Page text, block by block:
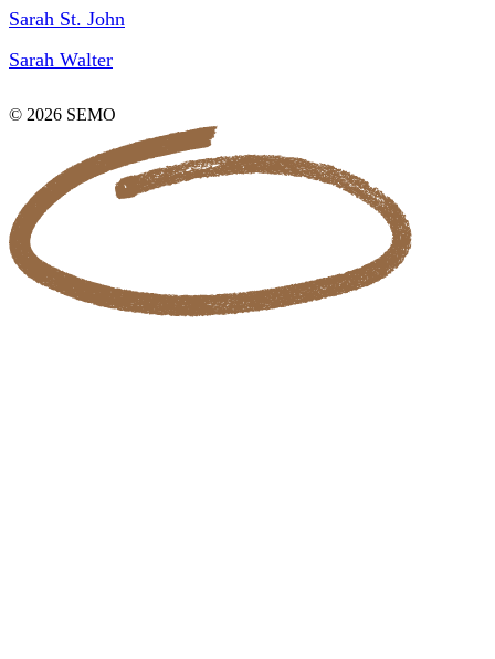
Sarah St. John
Sarah Walter
© 2026 SEMO